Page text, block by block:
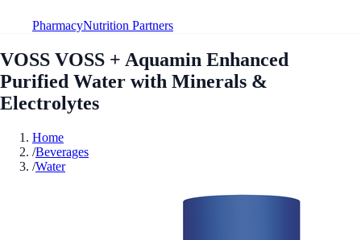
PharmacyNutrition Partners
VOSS VOSS + Aquamin Enhanced
Purified Water with Minerals &
Electrolytes
Home
/Beverages
/Water